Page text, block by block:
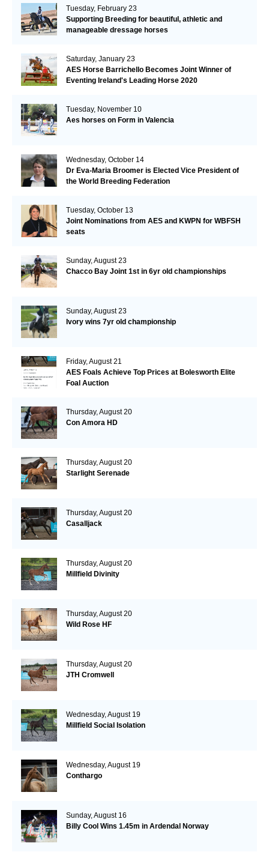
Tuesday, February 23
Supporting Breeding for beautiful, athletic and
manageable dressage horses
Saturday, January 23
AES Horse Barrichello Becomes Joint Winner of
Eventing Ireland's Leading Horse 2020
Tuesday, November 10
Aes horses on Form in Valencia
Wednesday, October 14
Dr Eva-Maria Broomer is Elected Vice President of
the World Breeding Federation
Tuesday, October 13
Joint Nominations from AES and KWPN for WBFSH
seats
Sunday, August 23
Chacco Bay Joint 1st in 6yr old championships
Sunday, August 23
Ivory wins 7yr old championship
Friday, August 21
AES Foals Achieve Top Prices at Bolesworth Elite
Foal Auction
Thursday, August 20
Con Amora HD
Thursday, August 20
Starlight Serenade
Thursday, August 20
Casalljack
Thursday, August 20
Millfield Divinity
Thursday, August 20
Wild Rose HF
Thursday, August 20
JTH Cromwell
Wednesday, August 19
Millfield Social Isolation
Wednesday, August 19
Conthargo
Sunday, August 16
Billy Cool Wins 1.45m in Ardendal Norway